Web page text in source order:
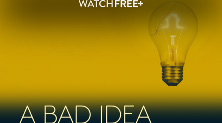
A Bad Idea Gone Wrong